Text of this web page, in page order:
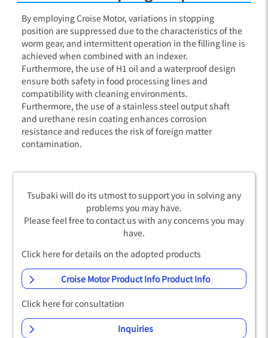
By employing Croise Motor, variations in stopping
position are suppressed due to the characteristics of the
worm gear, and intermittent operation in the filling line is
achieved when combined with an indexer.
Furthermore, the use of H1 oil and a waterproof design
ensure both safety in food processing lines and
compatibility with cleaning environments.
Furthermore, the use of a stainless steel output shaft
and urethane resin coating enhances corrosion
resistance and reduces the risk of foreign matter
contamination.
Tsubaki will do its utmost to support you in solving any
problems you may have.
Please feel free to contact us with any concerns you may
have.
Click here for details on the adopted products
Croise Motor Product Info Product Info
Click here for consultation
Inquiries